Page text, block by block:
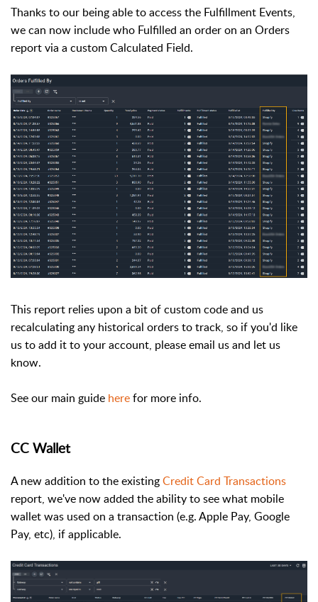
Thanks to our being able to access the Fulfillment Events,
we can now include who Fulfilled an order on an Orders
report via a custom Calculated Field.
This report relies upon a bit of custom code and us
recalculating any historical orders to track, so if you'd like
us to add it to your account, please email us and let us
know.
See our main guide herefor more info.
CC Wallet
A new addition to the existingCredit Card Transactions
report, we've now added the ability to see what mobile
wallet was used on a transaction (e.g. Apple Pay, Google
Pay, etc), if applicable.